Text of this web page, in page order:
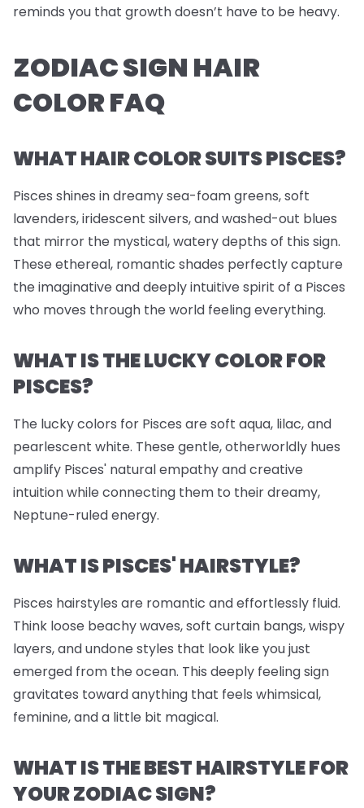
reminds you that growth doesn’t have to be heavy.
ZODIAC SIGN HAIR
COLOR FAQ
WHAT HAIR COLOR SUITS PISCES?
Pisces shines in dreamy sea-foam greens, soft
lavenders, iridescent silvers, and washed-out blues
that mirror the mystical, watery depths of this sign.
These ethereal, romantic shades perfectly capture
the imaginative and deeply intuitive spirit of a Pisces
who moves through the world feeling everything.
WHAT IS THE LUCKY COLOR FOR
PISCES?
The lucky colors for Pisces are soft aqua, lilac, and
pearlescent white. These gentle, otherworldly hues
amplify Pisces' natural empathy and creative
intuition while connecting them to their dreamy,
Neptune-ruled energy.
WHAT IS PISCES' HAIRSTYLE?
Pisces hairstyles are romantic and effortlessly fluid.
Think loose beachy waves, soft curtain bangs, wispy
layers, and undone styles that look like you just
emerged from the ocean. This deeply feeling sign
gravitates toward anything that feels whimsical,
feminine, and a little bit magical.
WHAT IS THE BEST HAIRSTYLE FOR
YOUR ZODIAC SIGN?